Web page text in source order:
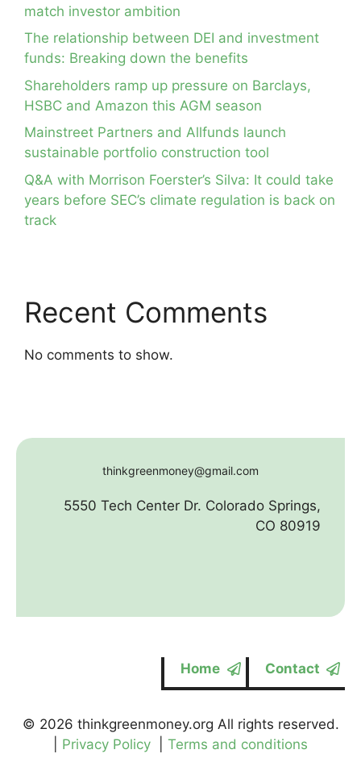
match investor ambition
The relationship between DEI and investment
funds: Breaking down the benefits
Shareholders ramp up pressure on Barclays,
HSBC and Amazon this AGM season
Mainstreet Partners and Allfunds launch
sustainable portfolio construction tool
Q&A with Morrison Foerster’s Silva: It could take
years before SEC’s climate regulation is back on
track
Recent Comments
No comments to show.
thinkgreenmoney@gmail.com
5550 Tech Center Dr. Colorado Springs,
CO 80919
Home Contact
© 2026 thinkgreenmoney.org All rights reserved.
Privacy Policy Terms and conditions